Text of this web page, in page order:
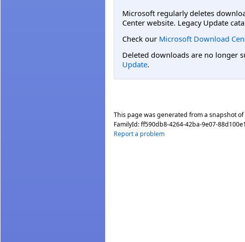
Microsoft regularly deletes
Center website. Legacy Update
Check our Microsoft Download
Deleted downloads are no longer
Update.
This page was generated from a snapshot
FamilyId:ff590db8-4264-42ba-9e07-
Report a problem